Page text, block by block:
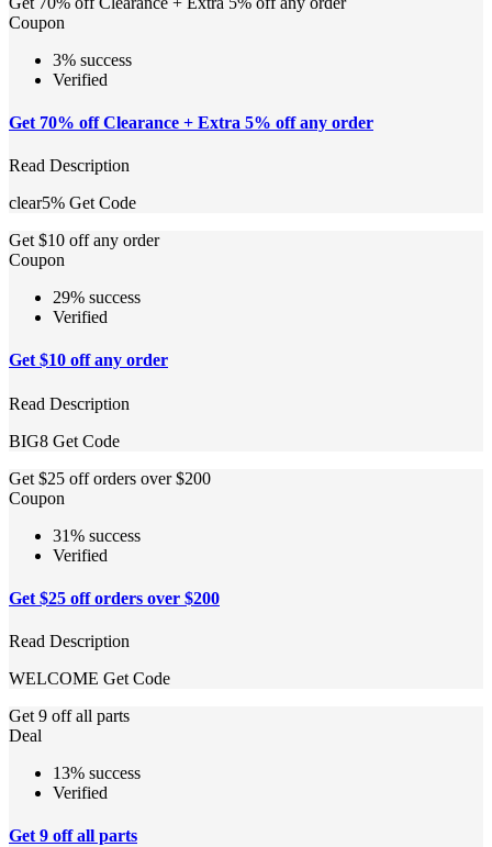
Coupon
3% success
Verified
Get 70% off Clearance + Extra 5% off any order
Read Description
clear5% Get Code
Get $10 off any order
Coupon
29% success
Verified
Get $10 off any order
Read Description
BIG8 Get Code
Get $25 off orders over $200
Coupon
31% success
Verified
Get $25 off orders over $200
Read Description
WELCOME Get Code
Get 9 off all parts
Deal
13% success
Verified
Get 9 off all parts